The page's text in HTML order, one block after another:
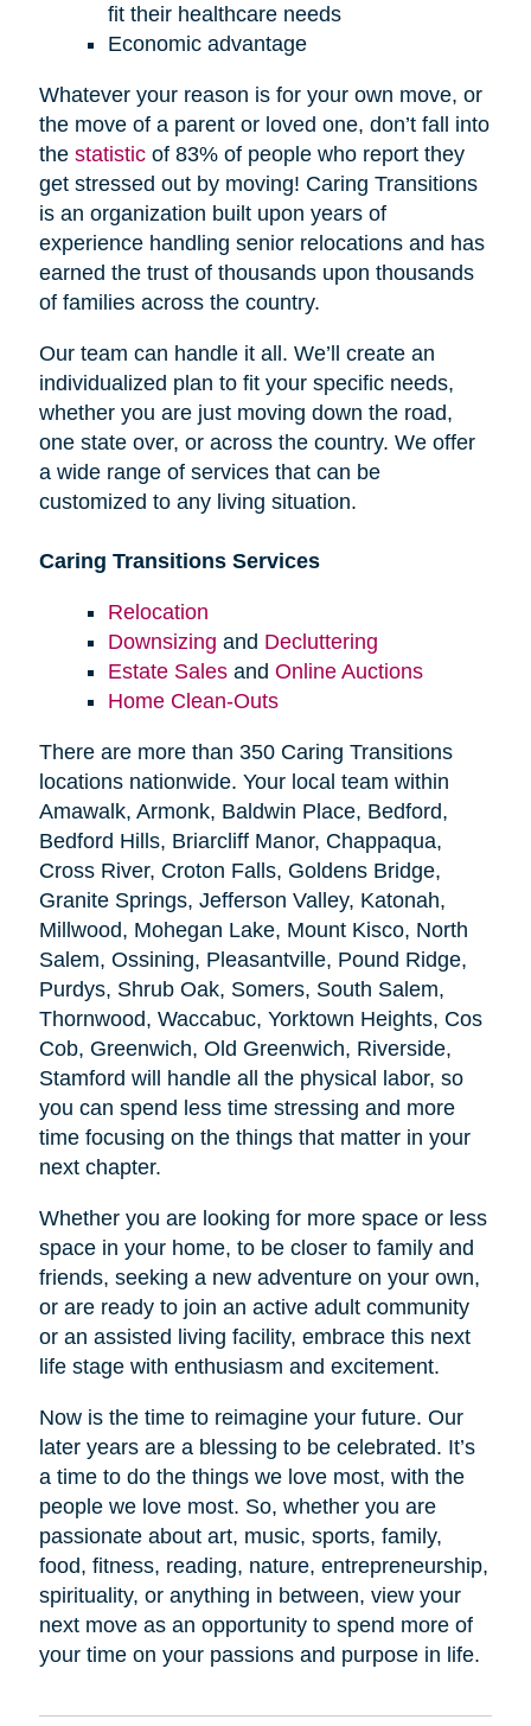
fit their healthcare needs
Economic advantage
Whatever your reason is for your own move, or
the move of a parent or loved one, don’t fall into
the statisticof 83% of people who report they
get stressed out by moving! Caring Transitions
is an organization built upon years of
experience handling senior relocations and has
earned the trust of thousands upon thousands
of families across the country.
Our team can handle it all. We’ll create an
individualized plan to fit your specific needs,
whether you are just moving down the road,
one state over, or across the country. We offer
a wide range of services that can be
customized to any living situation.
Caring Transitions Services
Relocation
Downsizing and Decluttering
Estate Salesand Online Auctions
Home Clean-Outs
There are more than 350 Caring Transitions
locations nationwide. Your local team within
Amawalk, Armonk, Baldwin Place, Bedford,
Bedford Hills, Briarcliff Manor, Chappaqua,
Cross River, Croton Falls, Goldens Bridge,
Granite Springs, Jefferson Valley, Katonah,
Millwood, Mohegan Lake, Mount Kisco, North
Salem, Ossining, Pleasantville, Pound Ridge,
Purdys, Shrub Oak, Somers, South Salem,
Thornwood, Waccabuc, Yorktown Heights, Cos
Cob, Greenwich, Old Greenwich, Riverside,
Stamford will handle all the physical labor, so
you can spend less time stressing and more
time focusing on the things that matter in your
next chapter.
Whether you are looking for more space or less
space in your home, to be closer to family and
friends, seeking a new adventure on your own,
or are ready to join an active adult community
or an assisted living facility, embrace this next
life stage with enthusiasm and excitement.
Now is the time to reimagine your future. Our
later years are a blessing to be celebrated. It’s
a time to do the things we love most, with the
people we love most. So, whether you are
passionate about art, music, sports, family,
food, fitness, reading, nature, entrepreneurship,
spirituality, or anything in between, view your
next move as an opportunity to spend more of
your time on your passions and purpose in life.